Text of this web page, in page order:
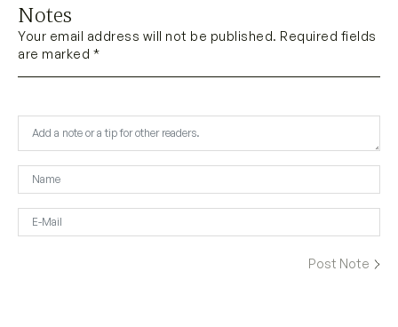
Notes
Your email address will not be published. Required fields
are marked *